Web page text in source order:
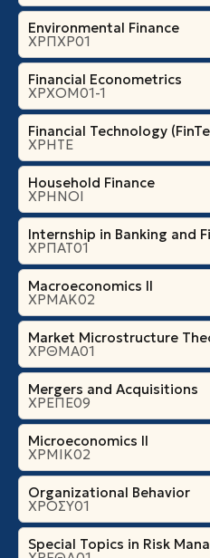
Environmental Finance
ΧΡΠΧΡ01
Financial Econometrics
ΧΡΧΟΜ01-1
Financial Technology
ΧΡΗΤΕ
Household Finance
ΧΡΗΝΟΙ
Internship in Banking and
ΧΡΠΑΤ01
Macroeconomics II
ΧΡΜΑΚ02
Market Microstructure
ΧΡΘΜΑ01
Mergers and Acquisitions
ΧΡΕΠΕ09
Microeconomics ΙI
ΧΡΜΙΚ02
Organizational Βehavior
ΧΡΟΣΥ01
Special Topics in Risk